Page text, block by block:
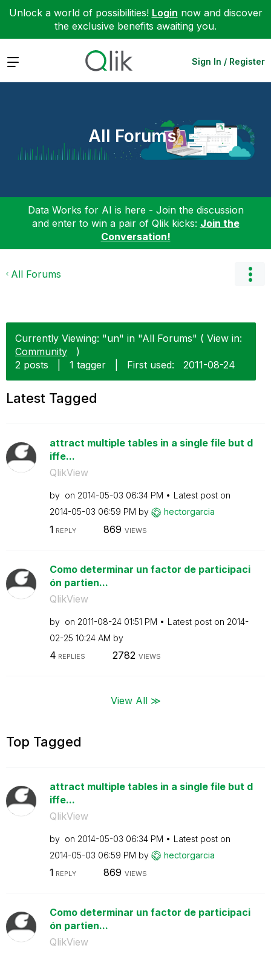
Unlock a world of possibilities! Login now and discover
the exclusive benefits awaiting you.
Expand Sign In / Register
All Forums
Data Works for AI is here - Join the discussion
and enter to win a pair of Qlik kicks: Join the
Conversation!
All Forums
Currently Viewing: "un" in "All Forums" ( View in:
Community
)
2 posts
1 tagger First used: ‎2011-08-24
Latest Tagged
attract multiple tables in a single file but d
iffe...
QlikView
by on ‎2014-05-03 06:34 PM
Latest post on
‎2014-05-03 06:59 PM by hectorgarcia
1 REPLY 869 VIEWS
Como determinar un factor de participaci
ón partien...
QlikView
by on ‎2011-08-24 01:51 PM Latest post on ‎2014-
02-25 10:24 AM by
4 REPLIES 2782 VIEWS
View All ≫
Top Tagged
attract multiple tables in a single file but d
iffe...
QlikView
by on ‎2014-05-03 06:34 PM
Latest post on
‎2014-05-03 06:59 PM by hectorgarcia
1 REPLY 869 VIEWS
Como determinar un factor de participaci
ón partien...
QlikView